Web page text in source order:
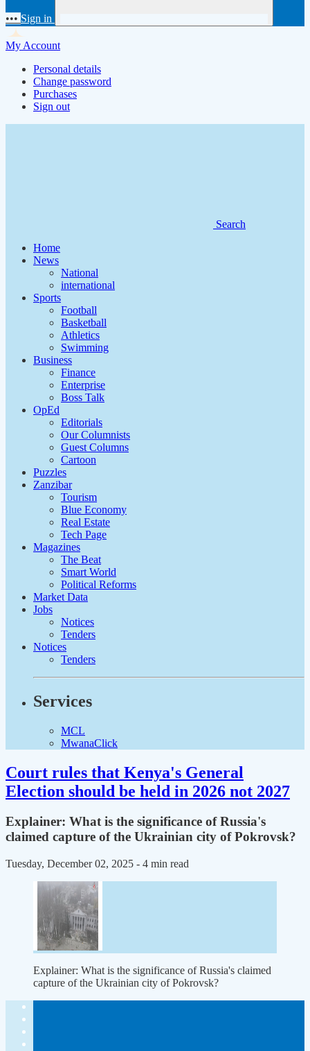
••• Sign in
My Account
Personal details
Change password
Purchases
Sign out
Search
Home
News
National
international
Sports
Football
Basketball
Athletics
Swimming
Business
Finance
Enterprise
Boss Talk
OpEd
Editorials
Our Columnists
Guest Columns
Cartoon
Puzzles
Zanzibar
Tourism
Blue Economy
Real Estate
Tech Page
Magazines
The Beat
Smart World
Political Reforms
Market Data
Jobs
Notices
Tenders
Notices
Tenders
Services
MCL
MwanaClick
Court rules that Kenya's General
Election should be held in 2026 not 2027
Explainer: What is the significance of Russia's
claimed capture of the Ukrainian city of Pokrovsk?
Tuesday, December 02, 2025 - 4 min read
Explainer: What is the significance of Russia's claimed
capture of the Ukrainian city of Pokrovsk?